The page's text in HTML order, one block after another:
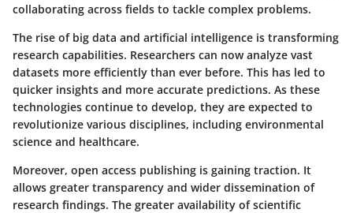
collaborating across fields to tackle complex problems.
The rise of big data and artificial intelligence is transforming
research capabilities. Researchers can now analyze vast
datasets more efficiently than ever before. This has led to
quicker insights and more accurate predictions. As these
technologies continue to develop, they are expected to
revolutionize various disciplines, including environmental
science and healthcare.
Moreover, open access publishing is gaining traction. It
allows greater transparency and wider dissemination of
research findings. The greater availability of scientific